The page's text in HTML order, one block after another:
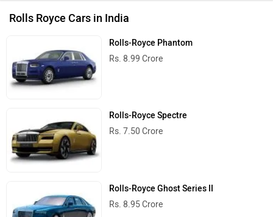
Rolls Royce Cars in India
Rolls-Royce Phantom
Rs. 8.99 Crore
Rolls-Royce Spectre
Rs. 7.50 Crore
Rolls-Royce Ghost Series II
Rs. 8.95 Crore